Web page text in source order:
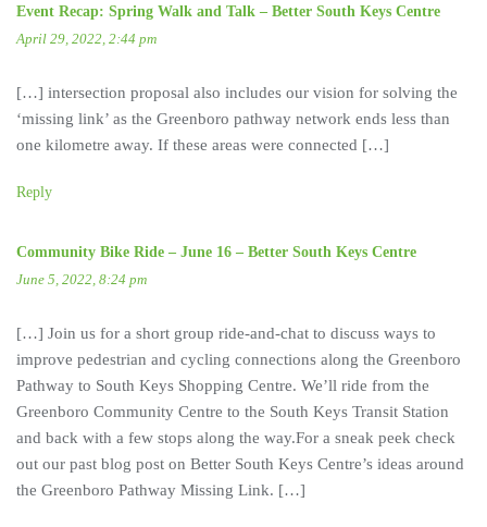
Event Recap: Spring Walk and Talk – Better South Keys Centre
April 29, 2022, 2:44 pm
[…] intersection proposal also includes our vision for solving the
‘missing link’ as the Greenboro pathway network ends less than
one kilometre away. If these areas were connected […]
Reply
Community Bike Ride – June 16 – Better South Keys Centre
June 5, 2022, 8:24 pm
[…] Join us for a short group ride-and-chat to discuss ways to
improve pedestrian and cycling connections along the Greenboro
Pathway to South Keys Shopping Centre. We’ll ride from the
Greenboro Community Centre to the South Keys Transit Station
and back with a few stops along the way.For a sneak peek check
out our past blog post on Better South Keys Centre’s ideas around
the Greenboro Pathway Missing Link. […]